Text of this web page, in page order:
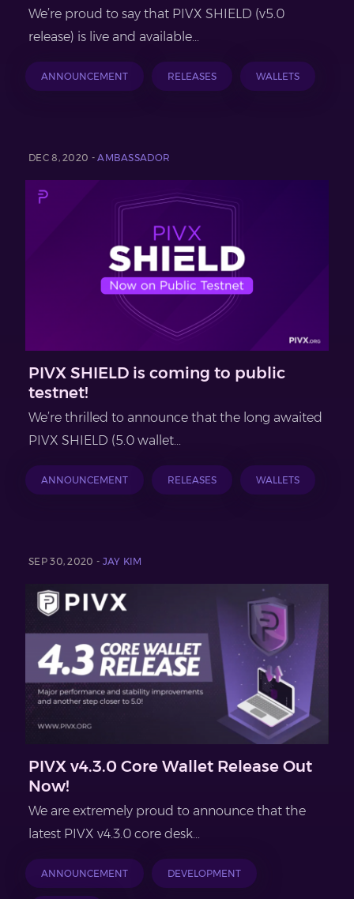
We’re proud to say that PIVX SHIELD (v5.0
release) is live and available...
ANNOUNCEMENT RELEASES WALLETS
DEC 8, 2020 -AMBASSADOR
PIVX SHIELD is coming to public
testnet!
We’re thrilled to announce that the long awaited
PIVX SHIELD (5.0 wallet...
ANNOUNCEMENT RELEASES WALLETS
SEP 30, 2020 - JAY KIM
PIVX v4.3.0 Core Wallet Release Out
Now!
We are extremely proud to announce that the
latest PIVX v4.3.0 core desk...
ANNOUNCEMENT DEVELOPMENT